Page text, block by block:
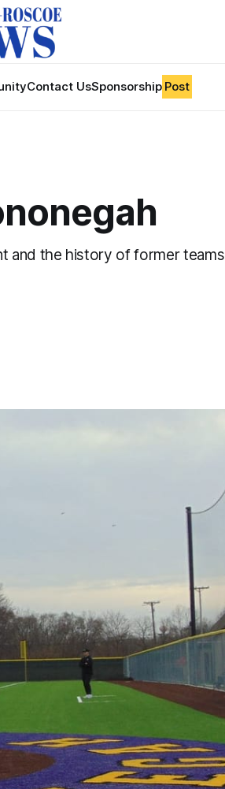
Contact UsSponsorship Post
and the history of former teams